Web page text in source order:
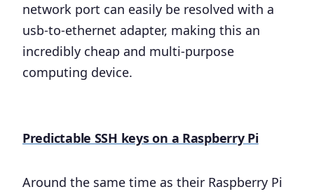
network port can easily be resolved with a
usb-to-ethernet adapter, making this an
incredibly cheap and multi-purpose
computing device.
Predictable SSH keys on a Raspberry Pi
Around the same time as their Raspberry Pi